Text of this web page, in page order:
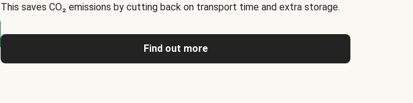
This saves CO₂ emissions by cutting back on transport time and extra storage.
Find out more